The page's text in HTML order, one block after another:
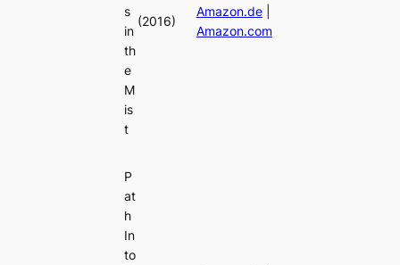
s
in
th
e
M
is
t
(2016)
Amazon.de|
Amazon.com
P
at
h
In
to